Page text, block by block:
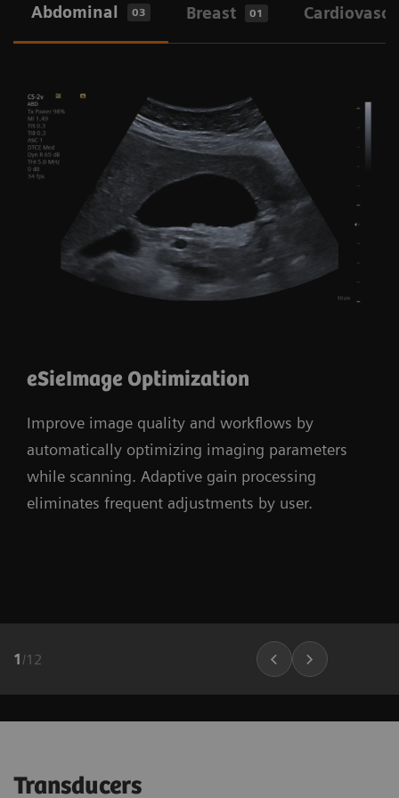
Abdominal 03 Breast 01
eSieImage Optimization
Improve image quality and workflows by
automatically optimizing imaging parameters
while scanning. Adaptive gain processing
eliminates frequent adjustments by user.
1 /12
Transducers